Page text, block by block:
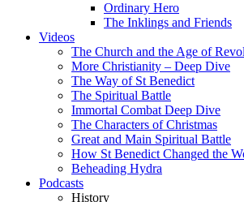
Ordinary Hero
The Inklings and Friends
Videos
The Church and the Age of
More Christianity – Deep Dive
The Way of St Benedict
The Spiritual Battle
Immortal Combat Deep Dive
The Characters of Christmas
Great and Main Spiritual Battle
How St Benedict Changed the
Beheading Hydra
Podcasts
History